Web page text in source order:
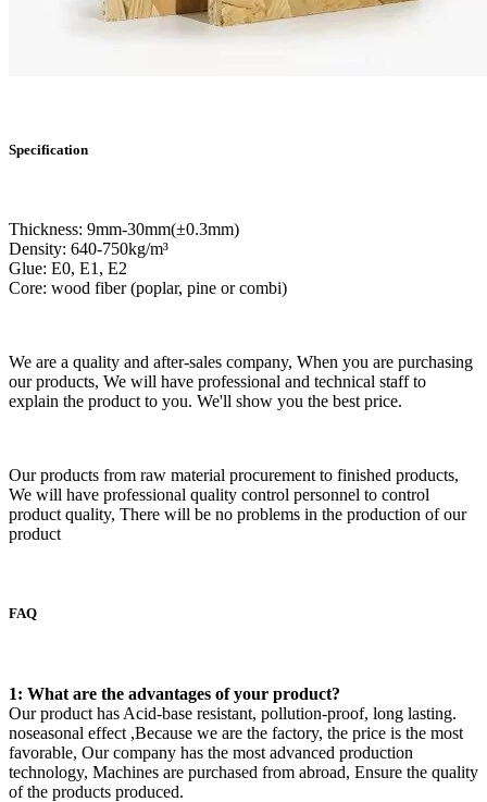
Specification
Thickness: 9mm-30mm(±0.3mm)
Density: 640-750kg/m³
Glue: E0, E1, E2
Core: wood fiber (poplar, pine or combi)
We are a quality and after-sales company, When you are purchasing
our products, We will have professional and technical staff to
explain the product to you. We'll show you the best price.
Our products from raw material procurement to finished products,
We will have professional quality control personnel to control
product quality, There will be no problems in the production of our
product
FAQ
1: What are the advantages of your product?
Our product has Acid-base resistant, pollution-proof, long lasting.
noseasonal effect ,Because we are the factory, the price is the most
favorable, Our company has the most advanced production
technology, Machines are purchased from abroad, Ensure the quality
of the products produced.